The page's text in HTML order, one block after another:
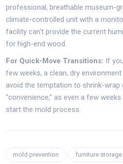
professional, breathable museum-
climate-controlled unit with a
facility can't provide the current
for high-end wood.
For Quick-Move Transitions: If
few weeks, a clean, dry
avoid the temptation to shrink-wrap
"convenience," as even a few
start the mold process.
mold prevention furniture storage